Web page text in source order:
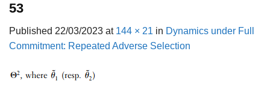
53
Published 22/03/2023 at 144 × 21 in Dynamics under Full
Commitment: Repeated Adverse Selection